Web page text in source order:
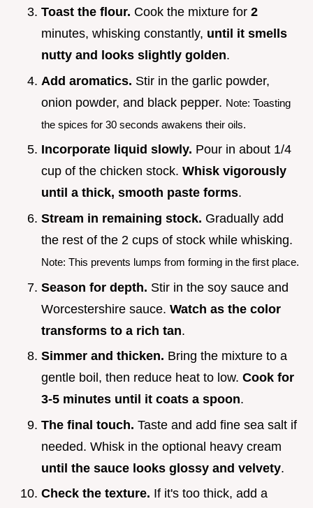
Toast the flour. Cook the mixture for 2
minutes, whisking constantly, until it smells
nutty and looks slightly golden.
Add aromatics. Stir in the garlic powder,
onion powder, and black pepper. Note: Toasting
the spices for 30 seconds awakens their oils.
Incorporate liquid slowly. Pour in about 1/4
cup of the chicken stock. Whisk vigorously
until a thick, smooth paste forms.
Stream in remaining stock. Gradually add
the rest of the 2 cups of stock while whisking.
Note: This prevents lumps from forming in the first place.
Season for depth. Stir in the soy sauce and
Worcestershire sauce. Watch as the color
transforms to a rich tan.
Simmer and thicken. Bring the mixture to a
gentle boil, then reduce heat to low. Cook for
3-5 minutes until it coats a spoon.
The final touch. Taste and add fine sea salt if
needed. Whisk in the optional heavy cream
until the sauce looks glossy and velvety.
Check the texture. If it's too thick, add a